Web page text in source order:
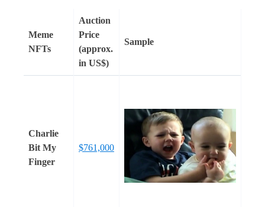
Meme
NFTs
Auction
Price
(approx.
in US$)
Sample
Charlie
Bit My
Finger
$761,000